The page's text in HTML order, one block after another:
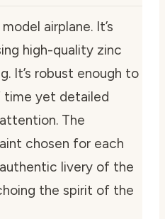
airplane. It’s
high-quality zinc
It’s robust enough to
yet detailed
The
chosen for each
livery of the
the spirit of the